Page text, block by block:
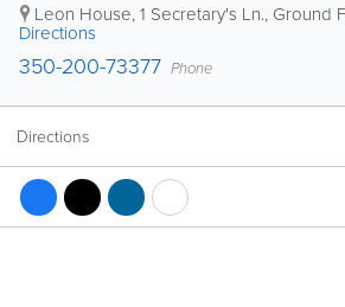
Leon House, 1 Secretary's Ln., Ground
Directions
350-200-73377 Phone
Directions